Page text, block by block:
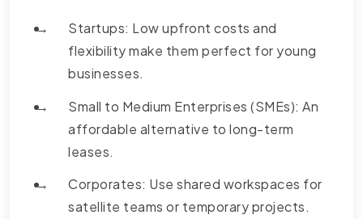
Startups: Low upfront costs and
flexibility make them perfect for young
businesses.
Small to Medium Enterprises (SMEs): An
affordable alternative to long-term
leases.
Corporates: Use shared workspaces for
satellite teams or temporary projects.